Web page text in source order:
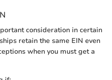
consideration in certain
retain the same EIN even
when you must get a